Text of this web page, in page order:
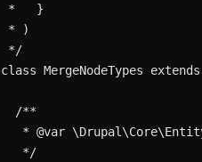
*   }
* )
*/
class MergeNodeTypes
  /**
* @var
   */